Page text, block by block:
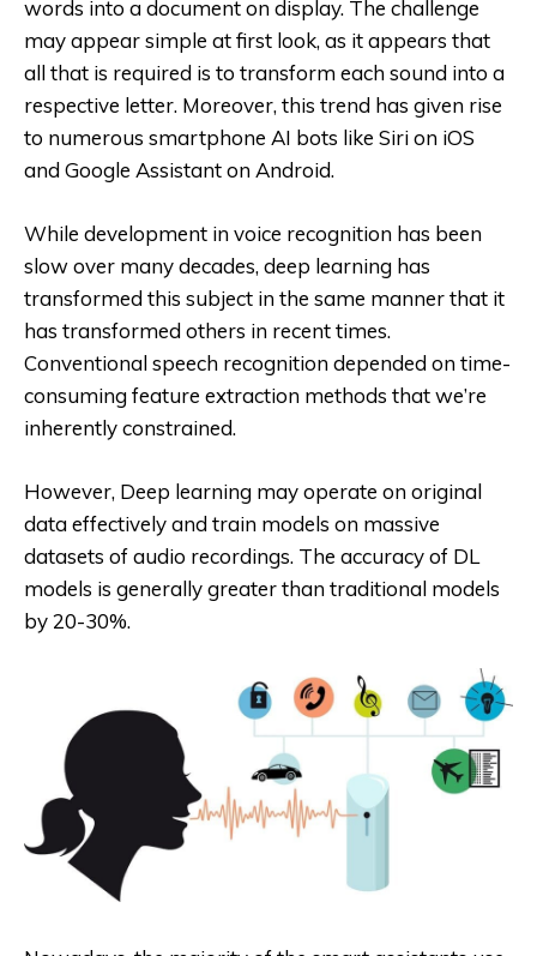
words into a document on display. The challenge
may appear simple at first look, as it appears that
all that is required is to transform each sound into a
respective letter. Moreover, this trend has given rise
to numerous smartphone AI bots like Siri on iOS
and Google Assistant on Android.
While development in voice recognition has been
slow over many decades, deep learning has
transformed this subject in the same manner that it
has transformed others in recent times.
Conventional speech recognition depended on time-
consuming feature extraction methods that we’re
inherently constrained.
However, Deep learning may operate on original
data effectively and train models on massive
datasets of audio recordings. The accuracy of DL
models is generally greater than traditional models
by 20-30%.